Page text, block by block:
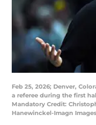
Feb 25, 2026; Denver,
a referee during the first
Mandatory Credit:
Hanewinckel-Imagn Images